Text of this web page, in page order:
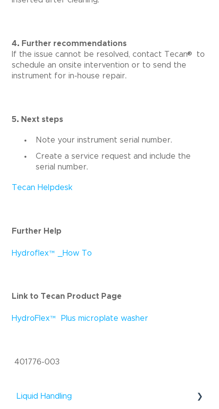
4. Further recommendations
If the issue cannot be resolved, contact Tecan®
to
schedule an onsite intervention or to send the
instrument for in-house repair.
5. Next steps
Note your instrument serial number.
Create a service request and include the
serial number.
Tecan Helpdesk
Further Help
Hydroflex™_How To
Link to Tecan Product Page
HydroFlex™Plus microplate washer
401776-003
Liquid Handling